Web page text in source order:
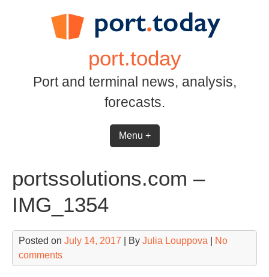
port.today
Port and terminal news, analysis,
forecasts.
Menu +
portssolutions.com –
IMG_1354
Posted on July 14, 2017 | By Julia Louppova
No
comments